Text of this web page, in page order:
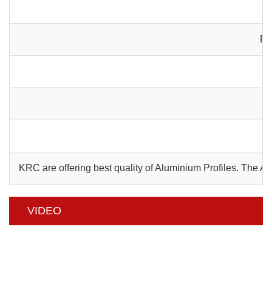
KRC are offering best quality of Aluminium Profiles. The
VIDEO